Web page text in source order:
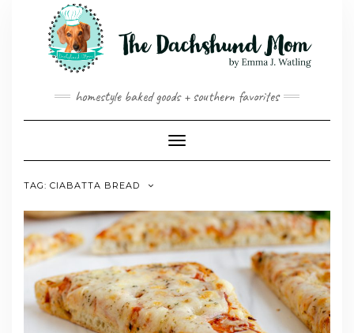
homestyle baked goods + southern favorites
Toggle
Navigation
TAG: CIABATTA BREAD